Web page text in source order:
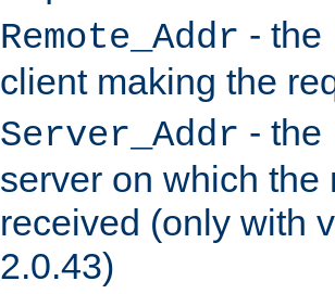
Remote_Addr - the
client making the
Server_Addr - the
server on which the
received (only with
2.0.43)